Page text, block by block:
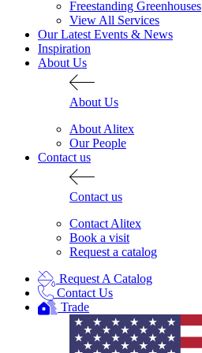
Freestanding Greenhouses
View All Services
Our Latest Events & News
Inspiration
About Us
About Us
About Alitex
Our People
Contact us
Contact us
Contact Alitex
Book a visit
Request a catalog
Request A Catalog
Contact Us
Trade